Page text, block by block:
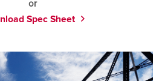
or
Spec Sheet